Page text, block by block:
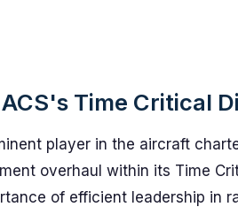
Time Critical
player in the aircraft
overhaul within its Time
of efficient leadership in